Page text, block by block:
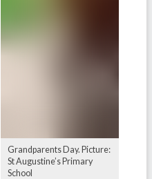
Grandparents Day. Picture:
St Augustine’s Primary
School